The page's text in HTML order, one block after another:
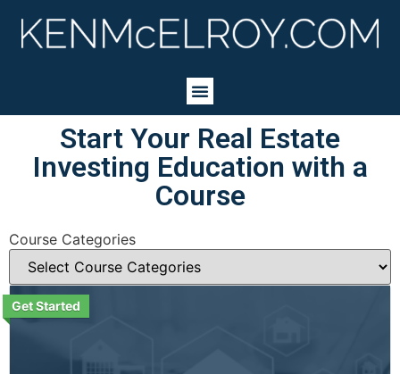
Start Your Real Estate
Investing Education with a
Course
Course Categories
Get Started